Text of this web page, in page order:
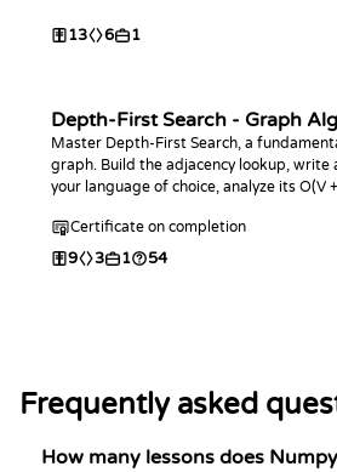
13 6 1
Depth-First Search - Graph
Master Depth-First Search, a
graph. Build the adjacency lookup, write
your language of choice, analyze its O(V
Certificate on completion
9 3 1 54
Frequently asked
How many lessons does